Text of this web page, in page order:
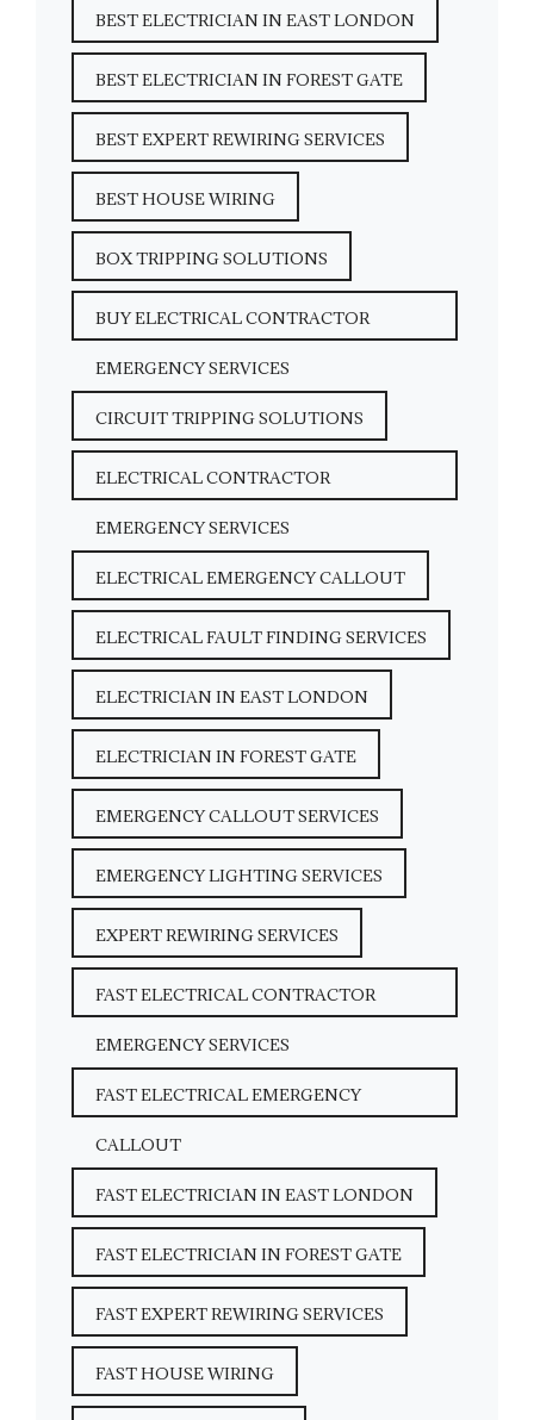
BEST ELECTRICIAN IN EAST LONDON
BEST ELECTRICIAN IN FOREST GATE
BEST EXPERT REWIRING SERVICES
BEST HOUSE WIRING
BOX TRIPPING SOLUTIONS
BUY ELECTRICAL CONTRACTOR
EMERGENCY SERVICES
CIRCUIT TRIPPING SOLUTIONS
ELECTRICAL CONTRACTOR
EMERGENCY SERVICES
ELECTRICAL EMERGENCY CALLOUT
ELECTRICAL FAULT FINDING SERVICES
ELECTRICIAN IN EAST LONDON
ELECTRICIAN IN FOREST GATE
EMERGENCY CALLOUT SERVICES
EMERGENCY LIGHTING SERVICES
EXPERT REWIRING SERVICES
FAST ELECTRICAL CONTRACTOR
EMERGENCY SERVICES
FAST ELECTRICAL EMERGENCY
CALLOUT
FAST ELECTRICIAN IN EAST LONDON
FAST ELECTRICIAN IN FOREST GATE
FAST EXPERT REWIRING SERVICES
FAST HOUSE WIRING